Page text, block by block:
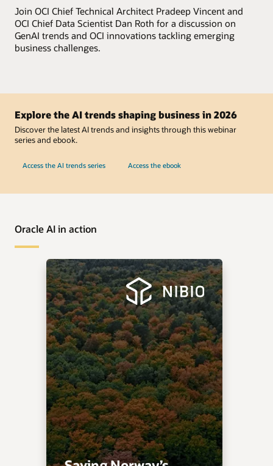
Join OCI Chief Technical Architect Pradeep Vincent and
OCI Chief Data Scientist Dan Roth for a discussion on
GenAI trends and OCI innovations tackling emerging
business challenges.
Explore the AI trends shaping business in 2026
Discover the latest AI trends and insights through this webinar
series and ebook.
Access the AI trends series Access the ebook
Oracle AI in action